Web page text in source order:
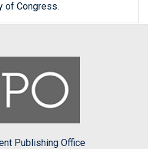
of Congress.
Publishing Office